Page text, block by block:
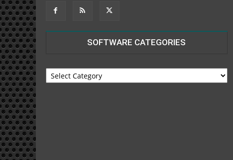
SOFTWARE CATEGORIES
SOFTWARE
CATEGORIES